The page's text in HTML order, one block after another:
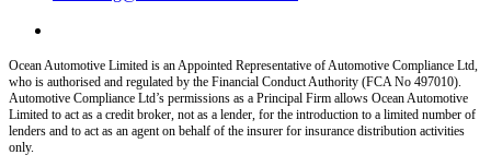
Ocean Automotive Limited is an Appointed Representative of Automotive Compliance Ltd,
who is authorised and regulated by the Financial Conduct Authority (FCA No 497010).
Automotive Compliance Ltd’s permissions as a Principal Firm allows Ocean Automotive
Limited to act as a credit broker, not as a lender, for the introduction to a limited number of
lenders and to act as an agent on behalf of the insurer for insurance distribution activities
only.